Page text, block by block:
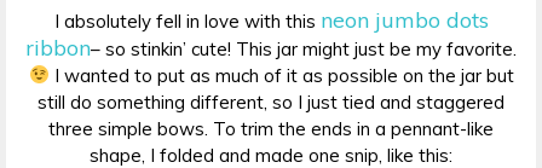
I absolutely fell in love with this neon jumbo dots
ribbon– so stinkin’ cute! This jar might just be my favorite.
I wanted to put as much of it as possible on the jar but
still do something different, so I just tied and staggered
three simple bows. To trim the ends in a pennant-like
shape, I folded and made one snip, like this: